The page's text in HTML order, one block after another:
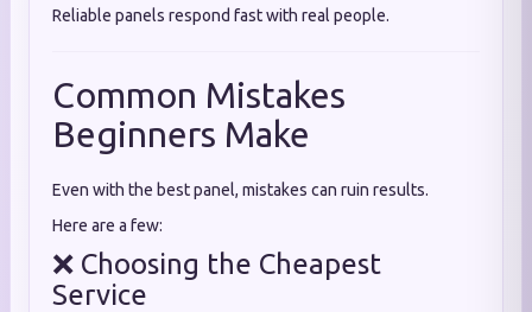
Reliable panels respond fast with real people.
Common Mistakes
Beginners Make
Even with the best panel, mistakes can ruin results.
Here are a few:
❌ Choosing the Cheapest
Service